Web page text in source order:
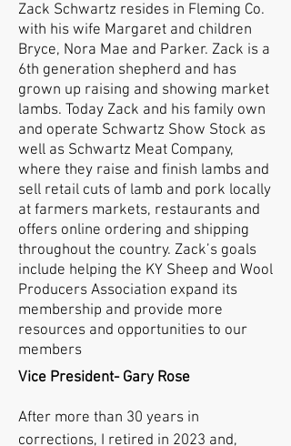
Zack Schwartz resides in Fleming Co.
with his wife Margaret and children
Bryce, Nora Mae and Parker. Zack is a
6th generation shepherd and has
grown up raising and showing market
lambs. Today Zack and his family own
and operate Schwartz Show Stock as
well as Schwartz Meat Company,
where they raise and finish lambs and
sell retail cuts of lamb and pork locally
at farmers markets, restaurants and
offers online ordering and shipping
throughout the country. Zack’s goals
include helping the KY Sheep and Wool
Producers Association expand its
membership and provide more
resources and opportunities to our
members
Vice President- Gary Rose
After more than 30 years in
corrections, I retired in 2023 and,